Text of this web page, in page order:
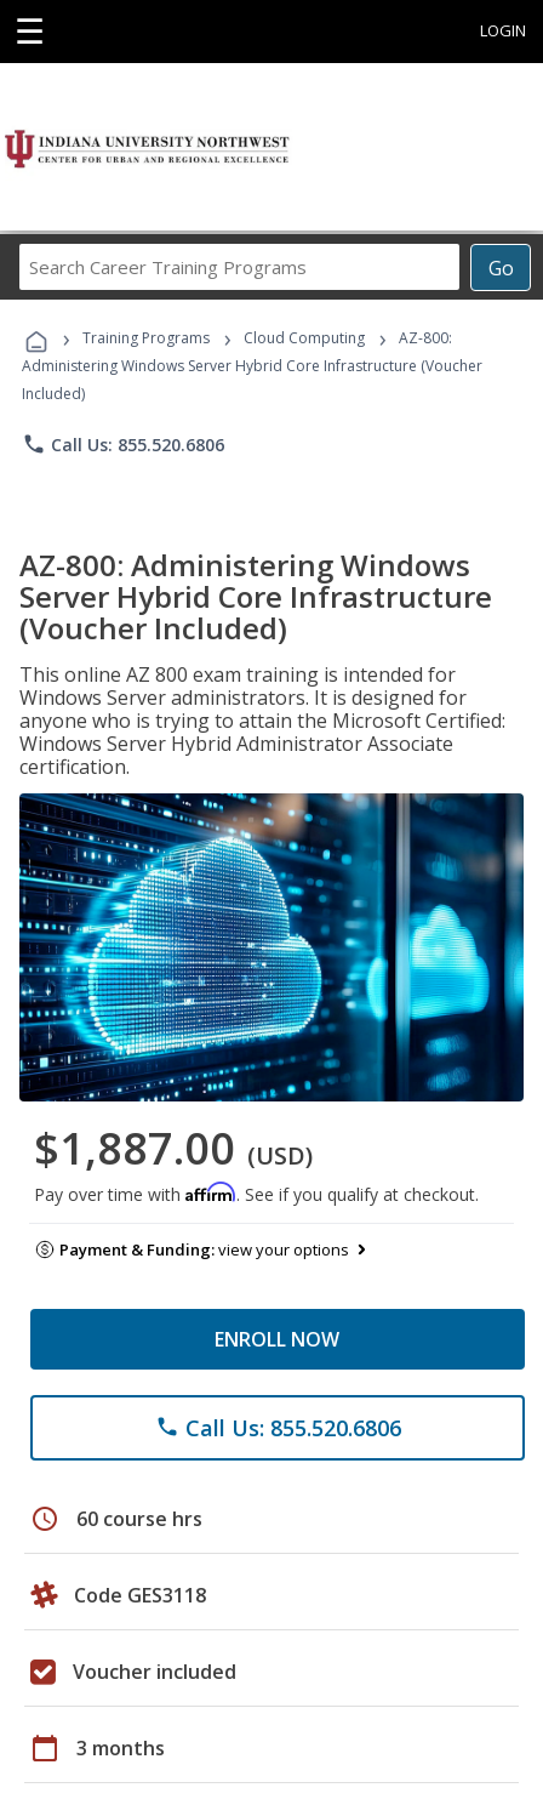
☰ LOGIN
Go
Career
Programs
› Training Programs › Cloud Computing ›
AZ-800:
Administering Windows Server Hybrid Core Infrastructure (Voucher
Included)
phone Call Us: 855.520.6806
AZ-800: Administering Windows
Server Hybrid Core Infrastructure
(Voucher Included)
This online AZ 800 exam training is intended for
Windows Server administrators. It is designed for
anyone who is trying to attain the Microsoft Certified:
Windows Server Hybrid Administrator Associate
certification.
$1,887.00 (USD)
Pay over time with Affirm. See if you qualify at checkout.
Payment & Funding:view your options
ENROLL NOW
phone Call Us: 855.520.6806
schedule 60 course hrs
Code GES3118
Voucher included
calendar_today 3 months